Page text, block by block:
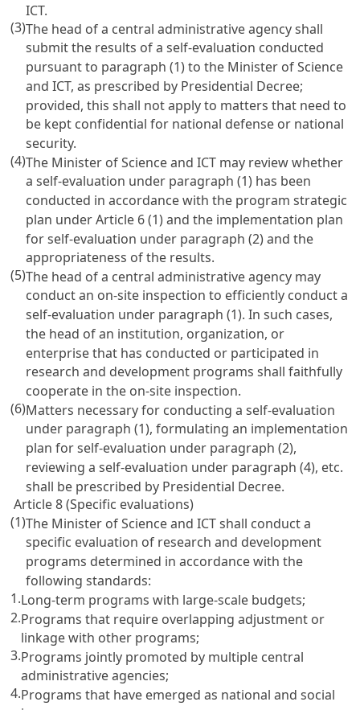
ICT.
(3)The head of a central administrative agency shall
submit the results of a self-evaluation conducted
pursuant to paragraph (1) to the Minister of Science
and ICT, as prescribed by Presidential Decree;
provided, this shall not apply to matters that need to
be kept confidential for national defense or national
security.
(4)The Minister of Science and ICT may review whether
a self-evaluation under paragraph (1) has been
conducted in accordance with the program strategic
plan underArticle 6(1) and the implementation plan
for self-evaluation under paragraph (2) and the
appropriateness of the results.
(5)The head of a central administrative agency may
conduct an on-site inspection to efficiently conduct a
self-evaluation under paragraph (1). In such cases,
the head of an institution, organization, or
enterprise that has conducted or participated in
research and development programs shall faithfully
cooperate in the on-site inspection.
(6)Matters necessary for conducting a self-evaluation
under paragraph (1), formulating an implementation
plan for self-evaluation under paragraph (2),
reviewing a self-evaluation under paragraph (4), etc.
shall be prescribed by Presidential Decree.
Article 8 (Specific evaluations)
(1)The Minister of Science and ICT shall conduct a
specific evaluation of research and development
programs determined in accordance with the
following standards:
1.Long-term programs with large-scale budgets;
2.Programs that require overlapping adjustment or
linkage with other programs;
3.Programs jointly promoted by multiple central
administrative agencies;
4.Programs that have emerged as national and social